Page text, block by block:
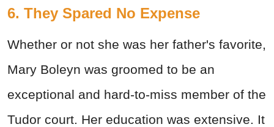
6. They Spared No Expense
Whether or not she was her father's favorite,
Mary Boleyn was groomed to be an
exceptional and hard-to-miss member of the
Tudor court. Her education was extensive. It